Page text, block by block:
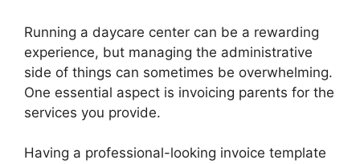
Running a daycare center can be a rewarding
experience, but managing the administrative
side of things can sometimes be overwhelming.
One essential aspect is invoicing parents for the
services you provide.
Having a professional-looking invoice template